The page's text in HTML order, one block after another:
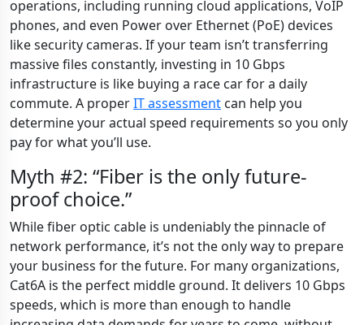
operations, including running cloud applications, VoIP
phones, and even Power over Ethernet (PoE) devices
like security cameras. If your team isn’t transferring
massive files constantly, investing in 10 Gbps
infrastructure is like buying a race car for a daily
commute. A properIT assessment can help you
determine your actual speed requirements so you only
pay for what you’ll use.
Myth #2: “Fiber is the only future-
proof choice.”
While fiber optic cable is undeniably the pinnacle of
network performance, it’s not the only way to prepare
your business for the future. For many organizations,
Cat6A is the perfect middle ground. It delivers 10 Gbps
speeds, which is more than enough to handle